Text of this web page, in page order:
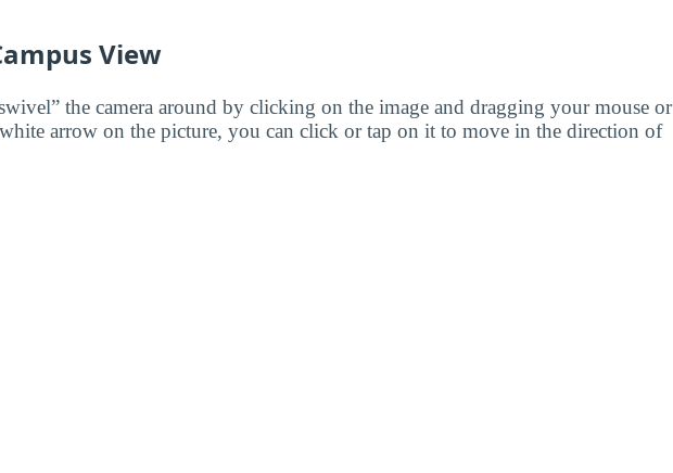
View
the camera around by clicking on the image and dragging your mouse or
arrow on the picture, you can click or tap on it to move in the direction of